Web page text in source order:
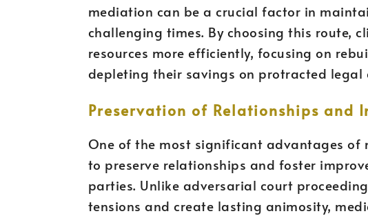
mediation can be a crucial factor in
challenging times. By choosing this route,
resources more efficiently, focusing on
depleting their savings on protracted legal
Preservation of Relationships and
One of the most significant advantages of
to preserve relationships and foster
parties. Unlike adversarial court
tensions and create lasting animosity,